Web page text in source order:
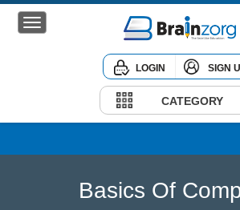
LOGIN SIGN
CATEGORY
Basics Of